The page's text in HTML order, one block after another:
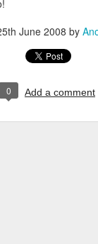
June 2008 by
0 Add a comment